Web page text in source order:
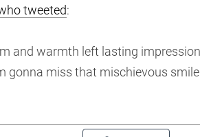
tweeted:
and warmth left lasting
gonna miss that mischievous